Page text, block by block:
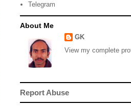
Telegram
About Me
GK
View my complete
Report Abuse